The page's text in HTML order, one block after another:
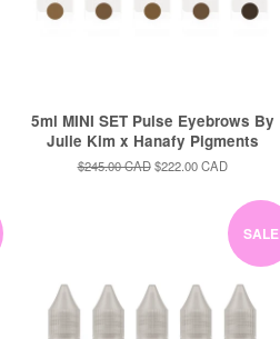
5ml MINI SET Pulse Eyebrows By
Julie Kim x Hanafy Pigments
Regular
$245.00 CAD Sale
$222.00 CAD
SALE